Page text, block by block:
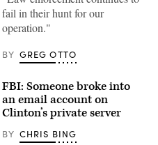
fail in their hunt for our
operation."
BY GREG OTTO
FBI: Someone broke into
an email account on
Clinton’s private server
BY CHRIS BING